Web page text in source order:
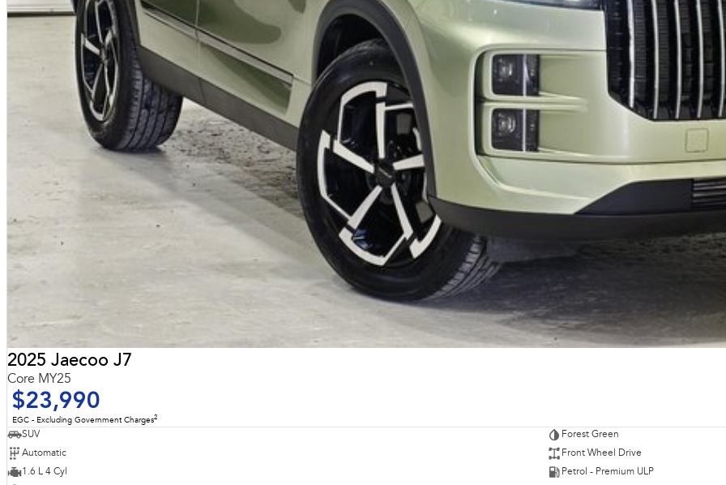
2025 Jaecoo J7
Core MY25
$23,990
EGC - Excluding Government Charges2
SUV
Forest Green
Automatic
Front Wheel Drive
1.6 L 4 Cyl
Petrol - Premium ULP